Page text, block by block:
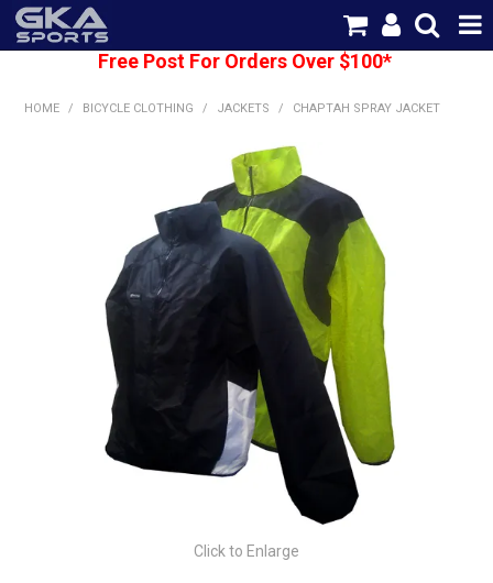
CATEGORIES
BRANDS
SHIPPING
CONTACT US
Free Post For Orders Over $100*
HOME / BICYCLE CLOTHING / JACKETS / CHAPTAH SPRAY JACKET
Click to Enlarge